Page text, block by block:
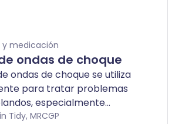
medicación
ondas de choque
ondas de choque se utiliza
para tratar problemas
especialmente
e inflamación de
Tidy, MRCGP